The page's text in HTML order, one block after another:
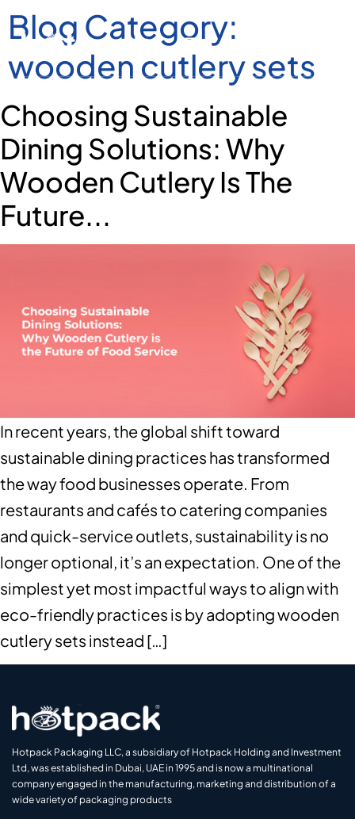
Blog Category:
wooden cutlery sets
Choosing Sustainable
Dining Solutions: Why
Wooden Cutlery Is The
Future...
In recent years, the global shift toward
sustainable dining practices has transformed
the way food businesses operate. From
restaurants and cafés to catering companies
and quick-service outlets, sustainability is no
longer optional, it’s an expectation. One of the
simplest yet most impactful ways to align with
eco-friendly practices is by adopting wooden
cutlery sets instead […]
Hotpack Packaging LLC, a subsidiary of Hotpack Holding and Investment
Ltd, was established in Dubai, UAE in 1995 and is now a multinational
company engaged in the manufacturing, marketing and distribution of a
wide variety of packaging products